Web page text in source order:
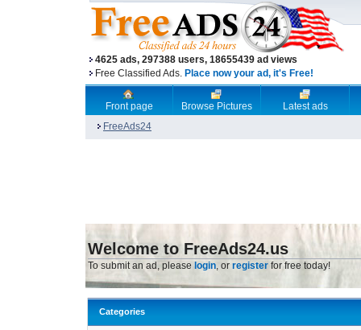
4625 ads, 297388 users, 18655439 ad views
Free Classified Ads. Place now your ad, it's Free!
Front page Browse Pictures
Latest ads
FreeAds24
Welcome to FreeAds24.us
To submit an ad, please login, or register for free today!
Categories